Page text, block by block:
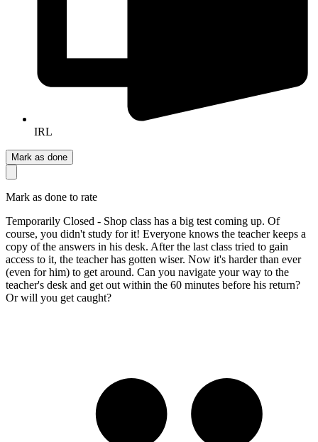
IRL
Mark as done
Mark as done to rate
Temporarily Closed - Shop class has a big test coming up. Of
course, you didn't study for it! Everyone knows the teacher keeps a
copy of the answers in his desk. After the last class tried to gain
access to it, the teacher has gotten wiser. Now it's harder than ever
(even for him) to get around. Can you navigate your way to the
teacher's desk and get out within the 60 minutes before his return?
Or will you get caught?